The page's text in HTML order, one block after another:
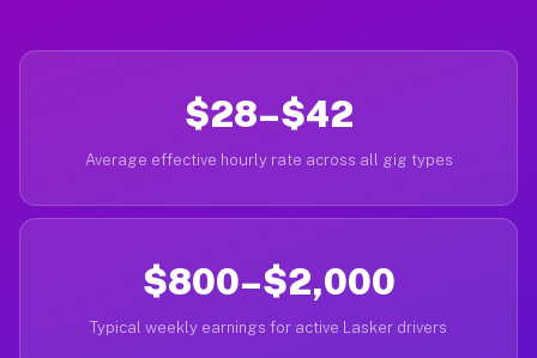
$28–$42
Average effective hourly rate across all gig types
$800–$2,000
Typical weekly earnings for active Lasker drivers